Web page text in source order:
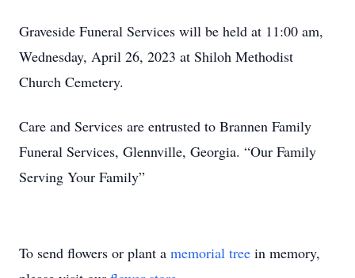
Graveside Funeral Services will be held at 11:00 am,
Wednesday, April 26, 2023 at Shiloh Methodist
Church Cemetery.
Care and Services are entrusted to Brannen Family
Funeral Services, Glennville, Georgia. “Our Family
Serving Your Family”
To send flowers or plant a memorial tree in memory,